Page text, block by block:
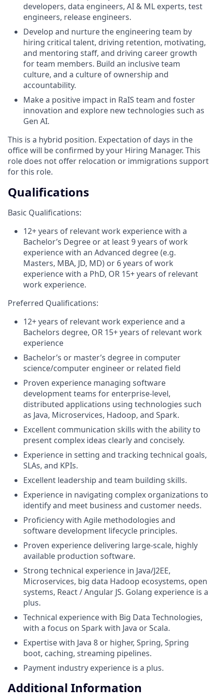
developers, data engineers, AI & ML experts, test
engineers, release engineers.
Develop and nurture the engineering team by
hiring critical talent, driving retention, motivating,
and mentoring staff, and driving career growth
for team members. Build an inclusive team
culture, and a culture of ownership and
accountability.
Make a positive impact in RaIS team and foster
innovation and explore new technologies such as
Gen AI.
This is a hybrid position. Expectation of days in the
office will be confirmed by your Hiring Manager. This
role does not offer relocation or immigrations support
for this role.
Qualifications
Basic Qualifications:
12+ years of relevant work experience with a
Bachelor’s Degree or at least 9 years of work
experience with an Advanced degree (e.g.
Masters, MBA, JD, MD) or 6 years of work
experience with a PhD, OR 15+ years of relevant
work experience.
Preferred Qualifications:
12+ years of relevant work experience and a
Bachelors degree, OR 15+ years of relevant work
experience
Bachelor’s or master’s degree in computer
science/computer engineer or related field
Proven experience managing software
development teams for enterprise-level,
distributed applications using technologies such
as Java, Microservices, Hadoop, and Spark.
Excellent communication skills with the ability to
present complex ideas clearly and concisely.
Experience in setting and tracking technical goals,
SLAs, and KPIs.
Excellent leadership and team building skills.
Experience in navigating complex organizations to
identify and meet business and customer needs.
Proficiency with Agile methodologies and
software development lifecycle principles.
Proven experience delivering large-scale, highly
available production software.
Strong technical experience in Java/J2EE,
Microservices, big data Hadoop ecosystems, open
systems, React / Angular JS. Golang experience is a
plus.
Technical experience with Big Data Technologies,
with a focus on Spark with Java or Scala.
Expertise with Java 8 or higher, Spring, Spring
boot, caching, streaming pipelines.
Payment industry experience is a plus.
Additional Information